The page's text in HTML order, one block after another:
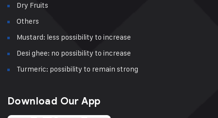
Dry Fruits
Others
Mustard: less possibility to increase
Desi ghee: no possibility to increase
Turmeric: possibility to remain strong
Download Our App